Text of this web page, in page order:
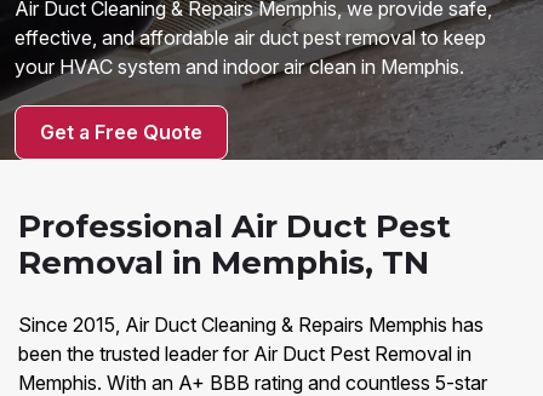
Air Duct Cleaning & Repairs Memphis, we provide safe,
effective, and affordable air duct pest removal to keep
your HVAC system and indoor air clean in Memphis.
Get a Free Quote
Professional Air Duct Pest
Removal in Memphis, TN
Since 2015, Air Duct Cleaning & Repairs Memphis has
been the trusted leader for Air Duct Pest Removal in
Memphis. With an A+ BBB rating and countless 5-star